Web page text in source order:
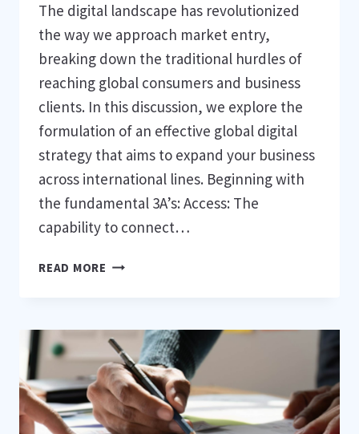
The digital landscape has revolutionized
the way we approach market entry,
breaking down the traditional hurdles of
reaching global consumers and business
clients. In this discussion, we explore the
formulation of an effective global digital
strategy that aims to expand your business
across international lines. Beginning with
the fundamental 3A’s: Access: The
capability to connect…
READ MORE 9
IN
GLOBAL
DIGITAL
MARKETING
CAMPAIGNS